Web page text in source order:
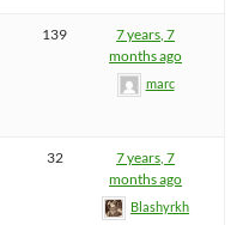
139
7 years, 7
months ago
marc
32
7 years, 7
months ago
Blashyrkh